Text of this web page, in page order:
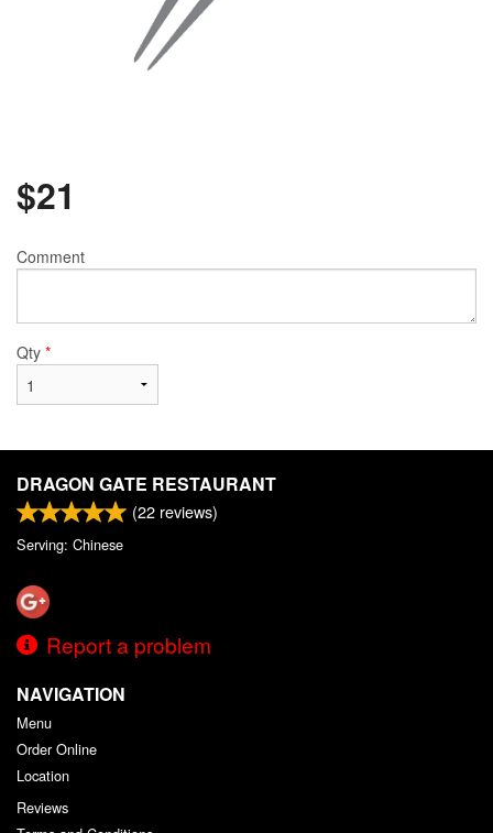
$21
Comment
Qty *
DRAGON GATE RESTAURANT
(22 reviews)
Serving: Chinese
Report a problem
NAVIGATION
Menu
Order Online
Location
Reviews